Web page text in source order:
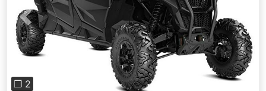
Previous Next
❐ 2